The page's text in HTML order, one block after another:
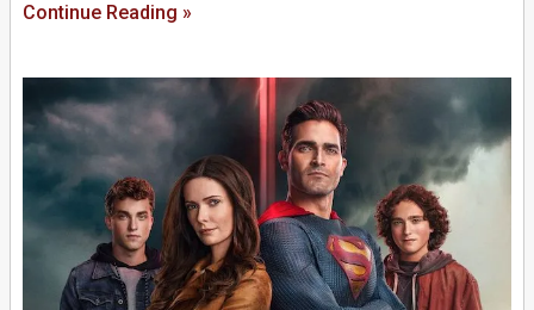
Continue Reading »